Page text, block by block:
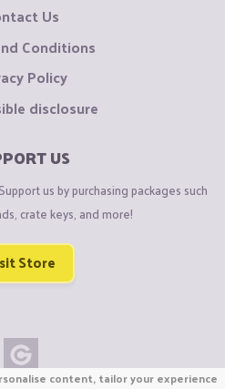
Us
Conditions
Policy
disclosure
US
us by purchasing packages such
crate keys, and more!
Store
content, tailor your experience